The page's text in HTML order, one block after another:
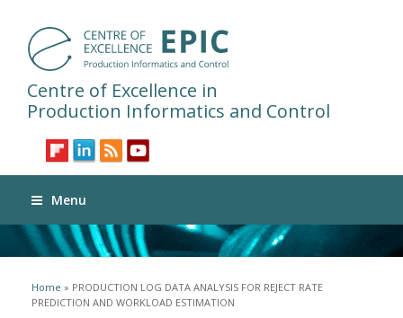
Centre of Excellence in
Production Informatics and Control
Menu
You are here
Home » PRODUCTION LOG DATA ANALYSIS FOR REJECT RATE
PREDICTION AND WORKLOAD ESTIMATION